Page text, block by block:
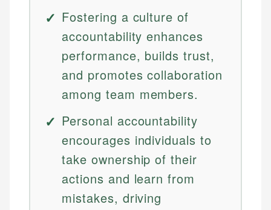
Fostering a culture of
accountability enhances
performance, builds trust,
and promotes collaboration
among team members.
Personal accountability
encourages individuals to
take ownership of their
actions and learn from
mistakes, driving